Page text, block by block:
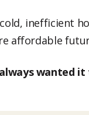
inefficient
affordable
always wanted